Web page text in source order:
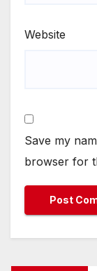
Website
Save my
browser for